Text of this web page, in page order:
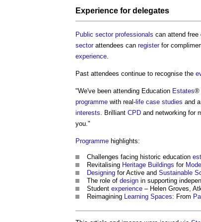
Experience for delegates
Public sector professionals can attend free
sectorattendees can registerfor
experience.
Past attendees continue to recognise the
"We've been attending Education Estates®
programme with real- life case studies and
interests. Brilliant CPD and networking for
you."
Programme highlights:
Challenges facing historic education
Revitalising Heritage Buildings for
Designing for Active and Sustainable
The role of design in supporting
Student experience – Helen Groves,
Reimagining Learning Spaces: From